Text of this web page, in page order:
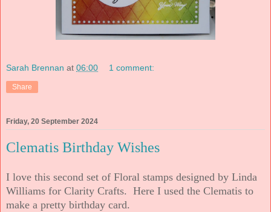
Sarah Brennan at 06:00 1 comment:
Share
Friday, 20 September 2024
Clematis Birthday Wishes
I love this second set of Floral stamps designed by Linda
Williams for Clarity Crafts. Here I used the Clematis to
make a pretty birthday card.